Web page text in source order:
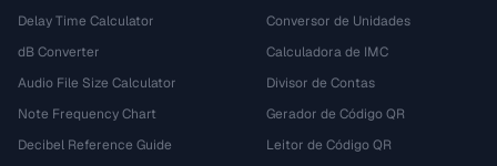
Delay Time Calculator
dB Converter
Audio File Size Calculator
Note Frequency Chart
Decibel Reference Guide
Conversor de Unidades
Calculadora de IMC
Divisor de Contas
Gerador de Código QR
Leitor de Código QR